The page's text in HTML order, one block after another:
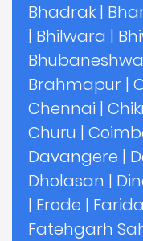
Bhadrak |
| Bhilwara |
Brahmapur |
Chennai |
Churu |
Davangere |
Dholasan |
| Erode |
Fatehgarh